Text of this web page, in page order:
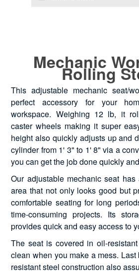
Mechanic
Rolling
This adjustable mechanic seat/
perfect accessory for your
workspace. Weighing 12 lb, it
caster wheels making it super
height also quickly adjusts up and
cylinder from 1' 3" to 1' 8" via a
you can get the job done quickly
Our adjustable mechanic seat
area that not only looks good but
comfortable seating for long
time-consuming projects. Its
provides quick and easy access to
The seat is covered in oil-
clean when you make a mess. Last
resistant steel construction also